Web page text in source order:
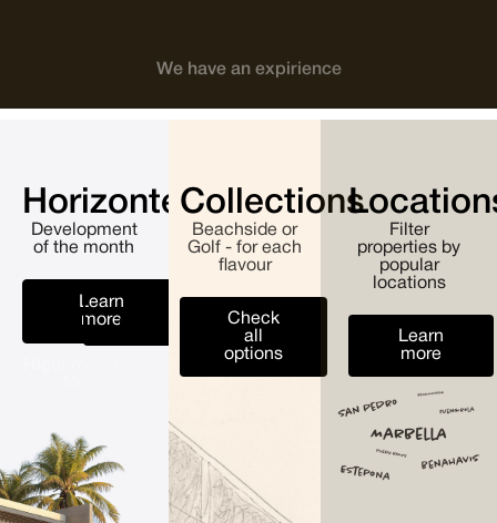
We have an expirience
Horizonte
Development
of the month
Learn
more
All
developments
Collections
Beachside or
Golf - for each
flavour
Check
all
options
Filter
properties by
popular
locations
Learn
more